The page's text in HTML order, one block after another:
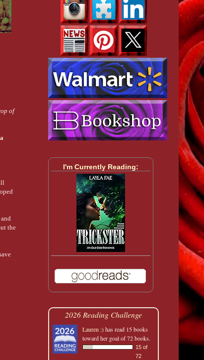
of
the
I'm Currently Reading:
2026 Reading Challenge
Lauren :)has read 15 books
toward her goal of 72 books.
15 of
72